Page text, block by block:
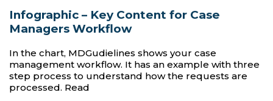
Infographic – Key Content for Case
Managers Workflow
In the chart, MDGudielines shows your case
management workflow. It has an example with three
step process to understand how the requests are
processed. Read